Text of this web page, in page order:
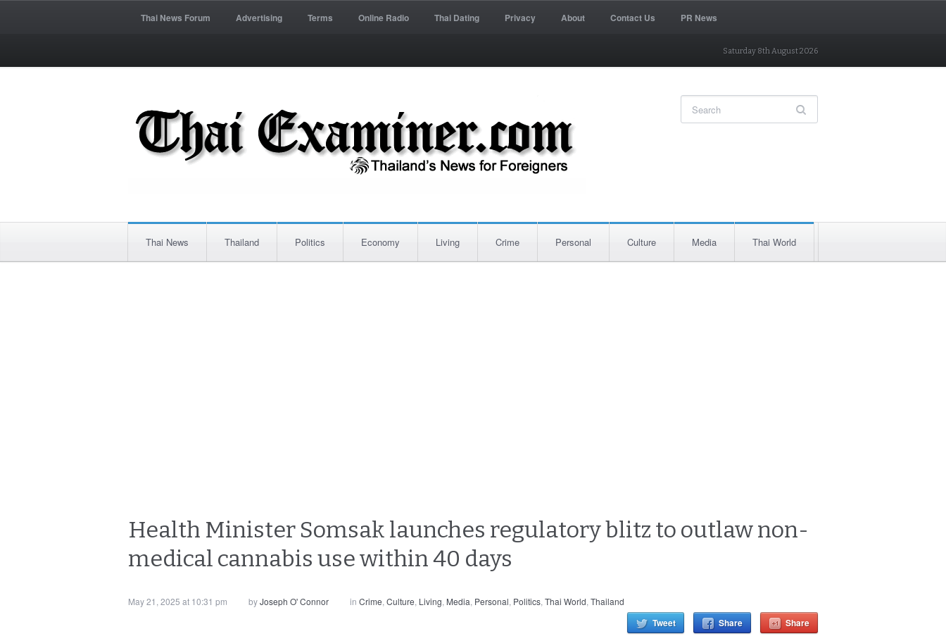
Thai News Forum Advertising Terms Online Radio Thai Dating Privacy About Contact Us PR News
Saturday 8th August 2026
Thai News Thailand Politics Economy Living Crime Personal Culture Media Thai World
Health Minister Somsak launches regulatory blitz to outlaw non-
medical cannabis use within 40 days
May 21, 2025 at 10:31 pm byJoseph O' Connor in Crime, Culture, Living, Media, Personal, Politics, Thai World, Thailand
Tweet Share Share